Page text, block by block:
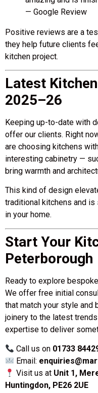
— Google Review
Positive reviews are a
they help future clients
kitchen project.
Latest
2025–26
Keeping up-to-date with
offer our clients. Right
are choosing kitchens
interesting cabinetry —
bring warmth and
This kind of design
traditional kitchens and
in your home.
Start Your
Peterborough
Ready to explore
We offer free initial
that match your style and
joinery to the latest
expertise to deliver
Call us on 01733
Email:
Visit us at Unit 1,
Huntingdon, PE26 2UE